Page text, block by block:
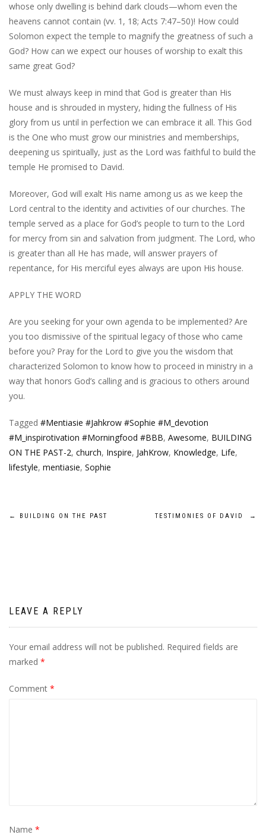
whose only dwelling is behind dark clouds—whom even the
heavens cannot contain (vv. 1, 18; Acts 7:47–50)! How could
Solomon expect the temple to magnify the greatness of such a
God? How can we expect our houses of worship to exalt this
same great God?
We must always keep in mind that God is greater than His
house and is shrouded in mystery, hiding the fullness of His
glory from us until in perfection we can embrace it all. This God
is the One who must grow our ministries and memberships,
deepening us spiritually, just as the Lord was faithful to build the
temple He promised to David.
Moreover, God will exalt His name among us as we keep the
Lord central to the identity and activities of our churches. The
temple served as a place for God’s people to turn to the Lord
for mercy from sin and salvation from judgment. The Lord, who
is greater than all He has made, will answer prayers of
repentance, for His merciful eyes always are upon His house.
APPLY THE WORD
Are you seeking for your own agenda to be implemented? Are
you too dismissive of the spiritual legacy of those who came
before you? Pray for the Lord to give you the wisdom that
characterized Solomon to know how to proceed in ministry in a
way that honors God’s calling and is gracious to others around
you.
Tagged #Mentiasie #Jahkrow #Sophie #M_devotion
#M_inspirotivation #Morningfood #BBB, Awesome, BUILDING
ON THE PAST-2, church, Inspire, JahKrow, Knowledge, Life,
lifestyle, mentiasie, Sophie
Post
← BUILDING ON THE PAST TESTIMONIES OF DAVID →
LEAVE A REPLY
Your email address will not be published. Required fields are
marked *
Comment *
Name *